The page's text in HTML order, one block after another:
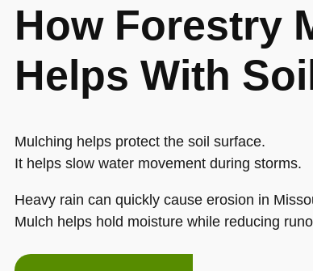
How Forestry
Helps With
Mulching helps protect the soil surface.
It helps slow water movement during storms.
Heavy rain can quickly cause erosion in
Mulch helps hold moisture while reducing